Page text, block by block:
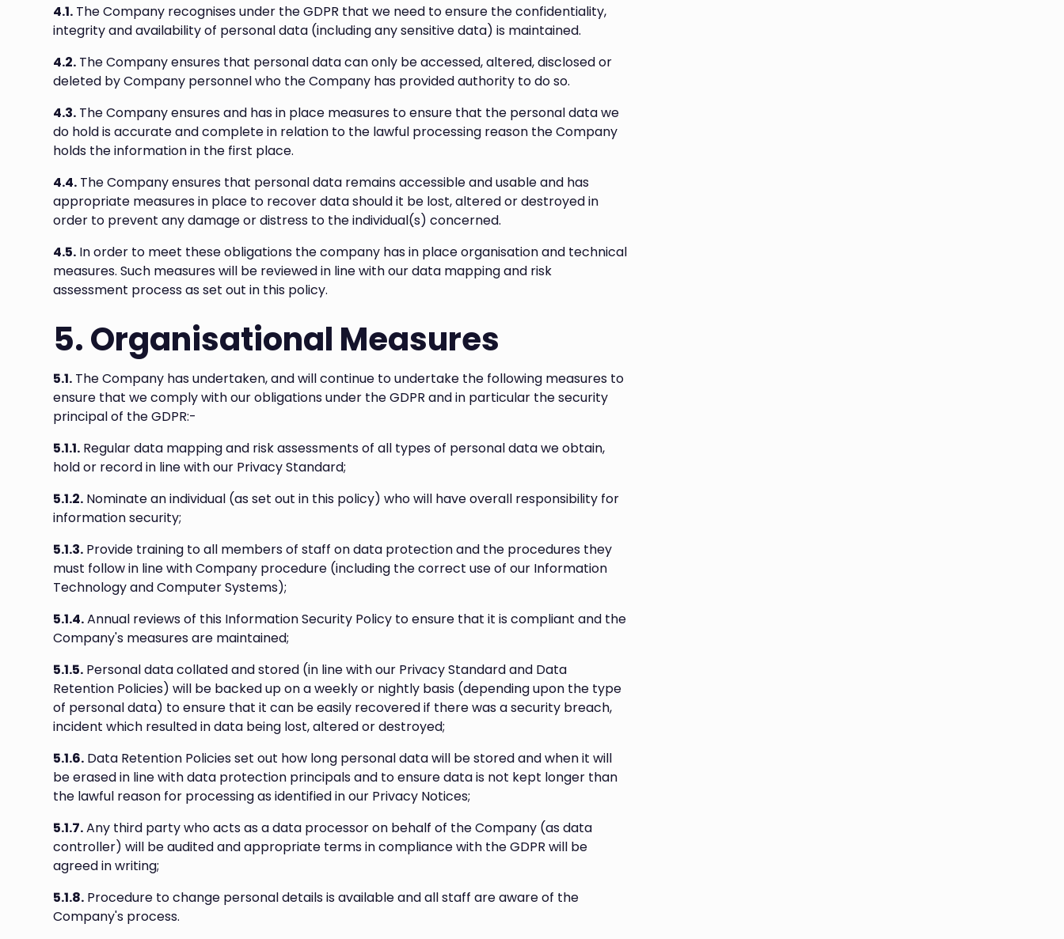
4.1. The Company recognises under the GDPR that we need to ensure the confidentiality,
integrity and availability of personal data (including any sensitive data) is maintained.
4.2. The Company ensures that personal data can only be accessed, altered, disclosed or
deleted by Company personnel who the Company has provided authority to do so.
4.3. The Company ensures and has in place measures to ensure that the personal data we
do hold is accurate and complete in relation to the lawful processing reason the Company
holds the information in the first place.
4.4. The Company ensures that personal data remains accessible and usable and has
appropriate measures in place to recover data should it be lost, altered or destroyed in
order to prevent any damage or distress to the individual(s) concerned.
4.5. In order to meet these obligations the company has in place organisation and technical
measures. Such measures will be reviewed in line with our data mapping and risk
assessment process as set out in this policy.
5. Organisational Measures
5.1. The Company has undertaken, and will continue to undertake the following measures to
ensure that we comply with our obligations under the GDPR and in particular the security
principal of the GDPR:-
5.1.1. Regular data mapping and risk assessments of all types of personal data we obtain,
hold or record in line with our Privacy Standard;
5.1.2. Nominate an individual (as set out in this policy) who will have overall responsibility for
information security;
5.1.3. Provide training to all members of staff on data protection and the procedures they
must follow in line with Company procedure (including the correct use of our Information
Technology and Computer Systems);
5.1.4.Annual reviews of this Information Security Policy to ensure that it is compliant and the
Company's measures are maintained;
5.1.5. Personal data collated and stored (in line with our Privacy Standard and Data
Retention Policies) will be backed up on a weekly or nightly basis (depending upon the type
of personal data) to ensure that it can be easily recovered if there was a security breach,
incident which resulted in data being lost, altered or destroyed;
5.1.6. Data Retention Policies set out how long personal data will be stored and when it will
be erased in line with data protection principals and to ensure data is not kept longer than
the lawful reason for processing as identified in our Privacy Notices;
5.1.7.Any third party who acts as a data processor on behalf of the Company (as data
controller) will be audited and appropriate terms in compliance with the GDPR will be
agreed in writing;
5.1.8. Procedure to change personal details is available and all staff are aware of the
Company's process.